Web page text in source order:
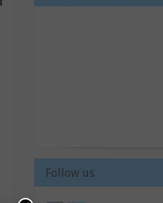
Follow us